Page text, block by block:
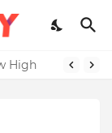
High